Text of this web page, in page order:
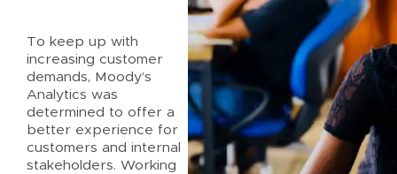
To keep up with
increasing customer
demands, Moody’s
Analytics was
determined to offer a
better experience for
customers and internal
stakeholders. Working